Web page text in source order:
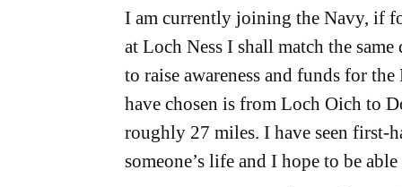
I am currently joining the Navy, if
at Loch Ness I shall match the
to raise awareness and funds for
have chosen is from Loch Oich to
roughly 27 miles. I have seen first-
someone’s life and I hope to be